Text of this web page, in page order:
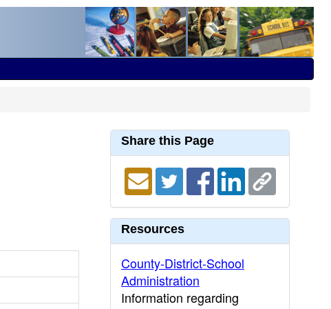
Share this Page
Resources
County-District-School
Administration
Information regarding